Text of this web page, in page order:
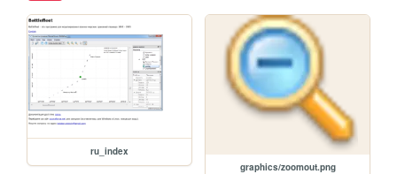
ru_index
graphics/zoomout.png